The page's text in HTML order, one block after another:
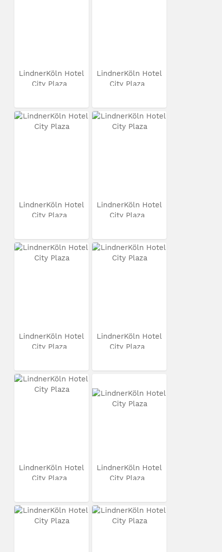
LindnerKöln Hotel
City Plaza
LindnerKöln Hotel
City Plaza
LindnerKöln Hotel
City Plaza
LindnerKöln Hotel
City Plaza
LindnerKöln Hotel
City Plaza
LindnerKöln Hotel
City Plaza
LindnerKöln Hotel
City Plaza
LindnerKöln Hotel
City Plaza